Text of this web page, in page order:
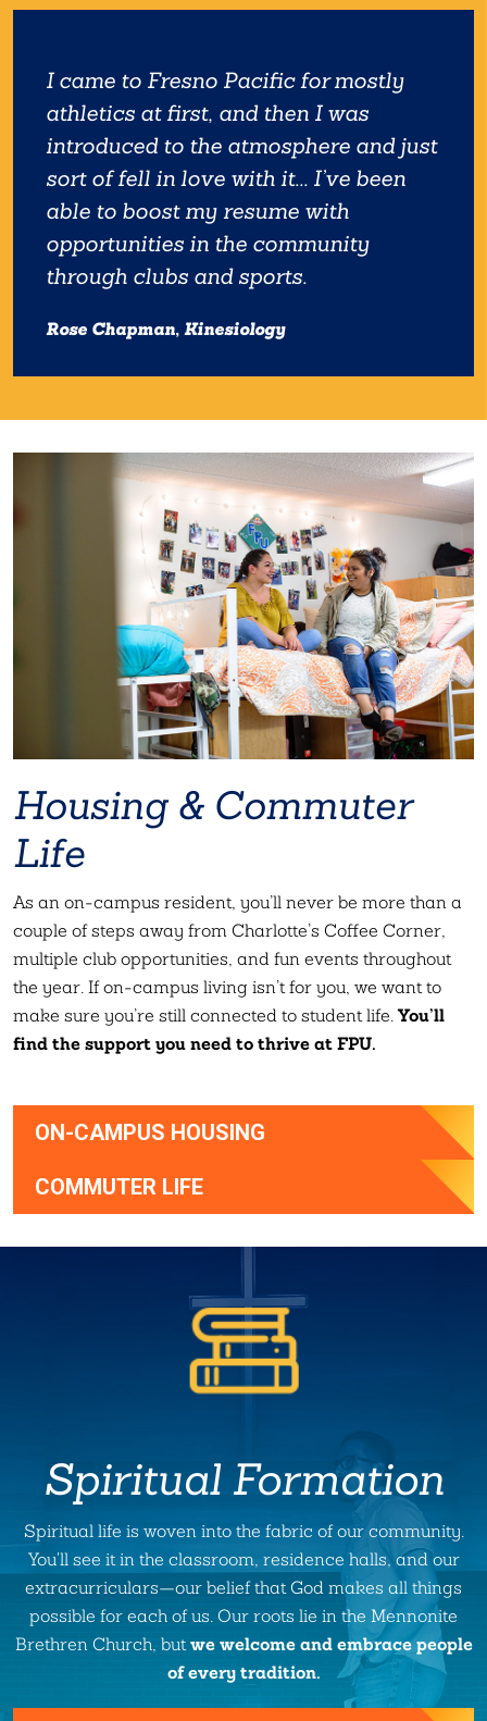
I came to Fresno Pacific for mostly
athletics at first, and then I was
introduced to the atmosphere and just
sort of fell in love with it... I’ve been
able to boost my resume with
opportunities in the community
through clubs and sports.
Rose Chapman, Kinesiology
Housing & Commuter
Life
As an on-campus resident, you’ll never be more than a
couple of steps away from Charlotte’s Coffee Corner,
multiple club opportunities, and fun events throughout
the year. If on-campus living isn’t for you, we want to
make sure you’re still connected to student life.You’ll
find the support you need to thrive at FPU.
ON-CAMPUS HOUSING
COMMUTER LIFE
Spiritual Formation
Spiritual life is woven into the fabric of our community.
You'll see it in the classroom, residence halls, and our
extracurriculars—our belief that God makes all things
possible for each of us. Our roots lie in the Mennonite
Brethren Church, butwe welcome and embrace people
of every tradition.